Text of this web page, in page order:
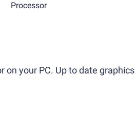
Processor
on your PC. Up to date